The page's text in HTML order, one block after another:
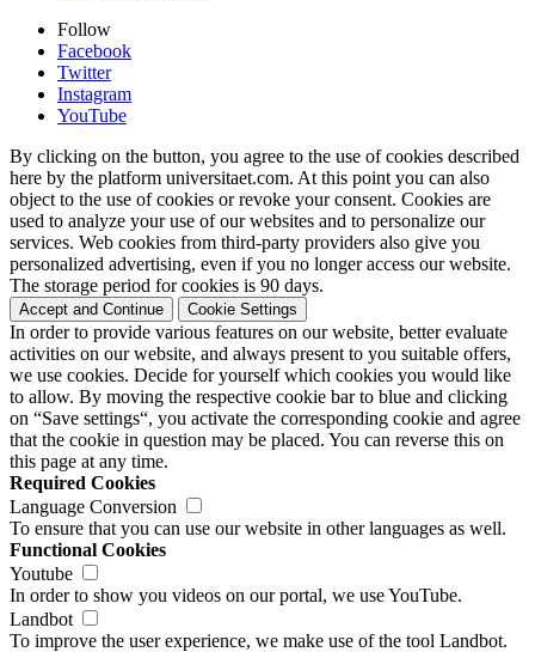
Follow
Facebook
Twitter
Instagram
YouTube
By clicking on the button, you agree to the use of cookies described
here by the platform universitaet.com. At this point you can also
object to the use of cookies or revoke your consent. Cookies are
used to analyze your use of our websites and to personalize our
services. Web cookies from third-party providers also give you
personalized advertising, even if you no longer access our website.
The storage period for cookies is 90 days.
Accept and Continue Cookie Settings
In order to provide various features on our website, better evaluate
activities on our website, and always present to you suitable offers,
we use cookies. Decide for yourself which cookies you would like
to allow. By moving the respective cookie bar to blue and clicking
on “Save settings“, you activate the corresponding cookie and agree
that the cookie in question may be placed. You can reverse this on
this page at any time.
Required Cookies
Language Conversion
To ensure that you can use our website in other languages as well.
Functional Cookies
Youtube
In order to show you videos on our portal, we use YouTube.
Landbot
To improve the user experience, we make use of the tool Landbot.